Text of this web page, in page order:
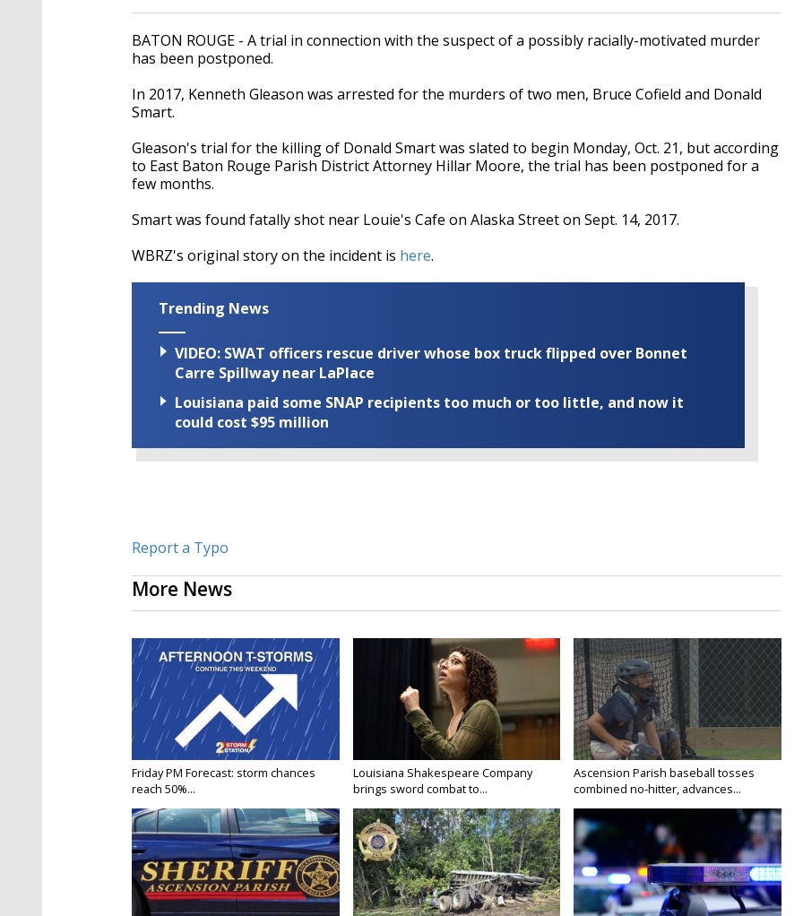
BATON ROUGE - A trial in connection with the suspect of a possibly racially-motivated murder
has been postponed.
In 2017, Kenneth Gleason was arrested for the murders of two men, Bruce Cofield and Donald
Smart.
Gleason's trial for the killing of Donald Smart was slated to begin Monday, Oct. 21, but according
to East Baton Rouge Parish District Attorney Hillar Moore, the trial has been postponed for a
few months.
Smart was found fatally shot near Louie's Cafe on Alaska Street on Sept. 14, 2017.
WBRZ's original story on the incident is here.
Trending News
VIDEO: SWAT officers rescue driver whose box truck flipped over Bonnet
Carre Spillway near LaPlace
Louisiana paid some SNAP recipients too much or too little, and now it
could cost $95 million
Report a Typo
More News
Friday PM Forecast: storm chances
reach 50%...
Louisiana Shakespeare Company
brings sword combat to...
Ascension Parish baseball tosses
combined no-hitter, advances...